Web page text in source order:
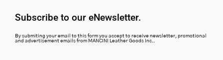
Subscribe to our eNewsletter.
By submiting your email to this form you accept to receive newsletter, promotional
and advertisement emails from MANCINI Leather Goods Inc..